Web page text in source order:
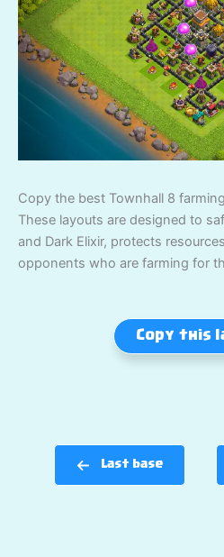
Copy the best Townhall 8
These layouts are designed to
and Dark Elixir, protects
opponents who are farming for
Copy this
Last base